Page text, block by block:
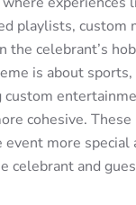
playlists, custom
the celebrant’s
is about
custom
cohesive.
more special
celebrant and